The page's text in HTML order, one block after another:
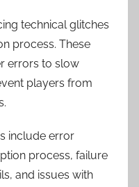
technical glitches
process. These
errors to slow
players from
include error
process, failure
and issues with